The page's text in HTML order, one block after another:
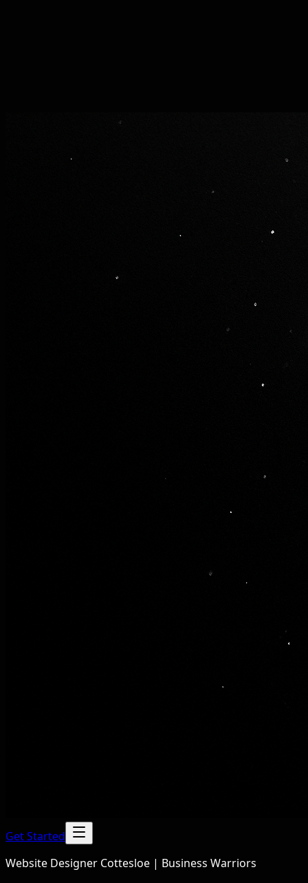
Get Started
Website Designer Cottesloe | Business Warriors